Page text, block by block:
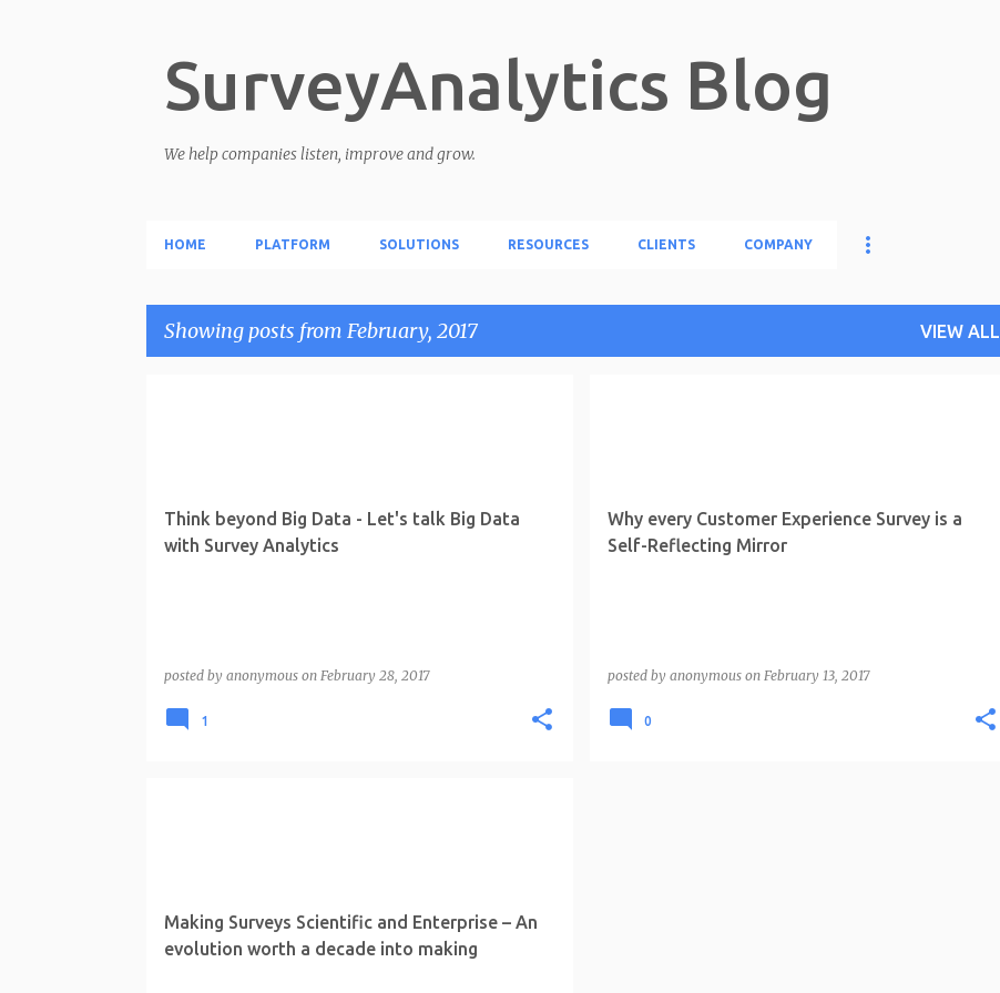
SurveyAnalytics Blog
We help companies listen, improve and grow.
HOME PLATFORM SOLUTIONS RESOURCES CLIENTS COMPANY
Showing posts from February, 2017 VIEW ALL
Think beyond Big Data - Let's talk Big Data
with Survey Analytics
posted by anonymous on February 28, 2017
1
Why every Customer Experience Survey is a
Self-Reflecting Mirror
posted by anonymous on February 13, 2017
0
Making Surveys Scientific and Enterprise – An
evolution worth a decade into making